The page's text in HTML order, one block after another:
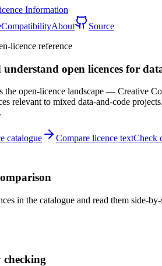
Information
CompatibilityAbout
Source
licence reference
open licences for
the open-licence landscape — Creative
relevant to mixed data-and-code
catalogue Compare licence textCheck
in the catalogue and read them side-